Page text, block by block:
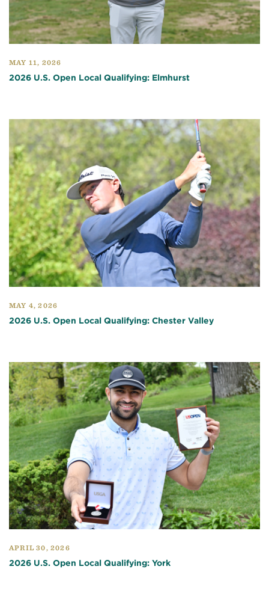
MAY 11, 2026
2026 U.S. Open Local Qualifying: Elmhurst
MAY 4, 2026
2026 U.S. Open Local Qualifying: Chester Valley
APRIL 30, 2026
2026 U.S. Open Local Qualifying: York